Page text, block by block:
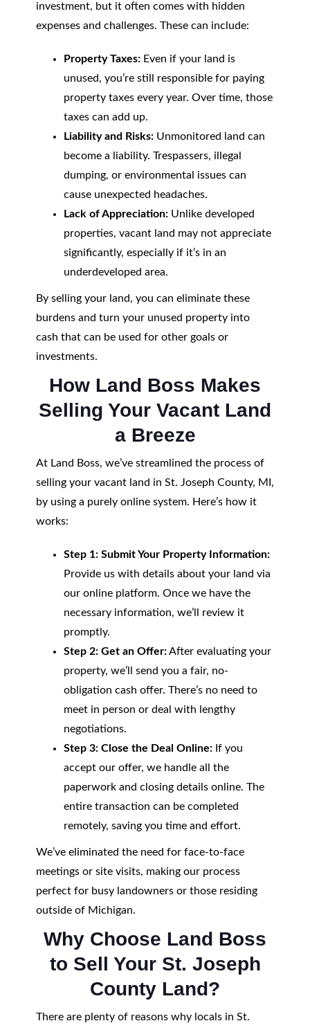
investment, but it often comes with hidden
expenses and challenges. These can include:
Property Taxes:Even if your land is
unused, you’re still responsible for paying
property taxes every year. Over time, those
taxes can add up.
Liability and Risks:Unmonitored land can
become a liability. Trespassers, illegal
dumping, or environmental issues can
cause unexpected headaches.
Lack of Appreciation:Unlike developed
properties, vacant land may not appreciate
significantly, especially if it’s in an
underdeveloped area.
By selling your land, you can eliminate these
burdens and turn your unused property into
cash that can be used for other goals or
investments.
How Land Boss Makes
Selling Your Vacant Land
a Breeze
At Land Boss, we’ve streamlined the process of
selling your vacant land in St. Joseph County, MI,
by using a purely online system. Here’s how it
works:
Step 1: Submit Your Property Information:
Provide us with details about your land via
our online platform. Once we have the
necessary information, we’ll review it
promptly.
Step 2: Get an Offer:After evaluating your
property, we’ll send you a fair, no-
obligation cash offer. There’s no need to
meet in person or deal with lengthy
negotiations.
Step 3: Close the Deal Online:If you
accept our offer, we handle all the
paperwork and closing details online. The
entire transaction can be completed
remotely, saving you time and effort.
We’ve eliminated the need for face-to-face
meetings or site visits, making our process
perfect for busy landowners or those residing
outside of Michigan.
Why Choose Land Boss
to Sell Your St. Joseph
County Land?
There are plenty of reasons why locals in St.